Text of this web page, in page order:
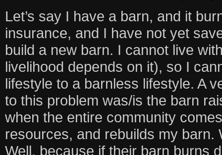
Let’s say I have a barn, and it
insurance, and I have not yet
build a new barn. I cannot live
livelihood depends on it), so I
lifestyle to a barnless lifestyle. A
to this problem was/is the barn
when the entire community
resources, and rebuilds my barn.
Well, because if their barn burns